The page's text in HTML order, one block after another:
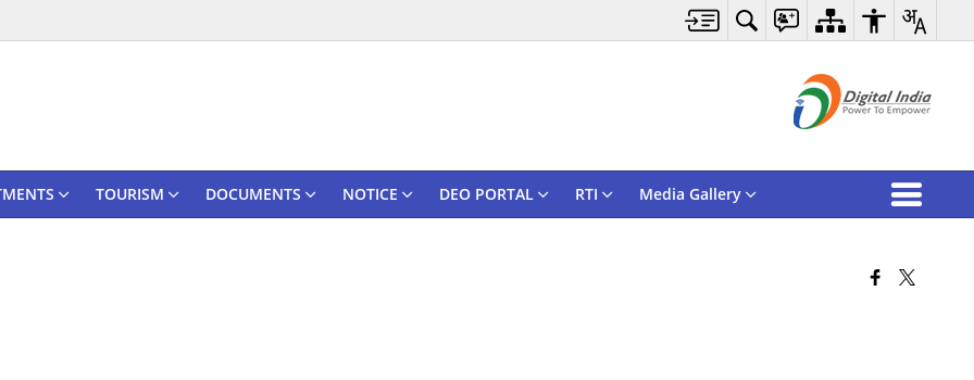
TOURISM DOCUMENTS NOTICE DEO PORTAL RTI Media Gallery